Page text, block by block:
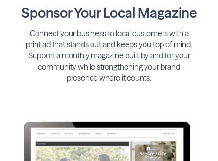
Sponsor Your Local Magazine
Connect your business to local customers with a
print ad that stands out and keeps you top of mind.
Support a monthly magazine built by and for your
community while strengthening your brand
presence where it counts.